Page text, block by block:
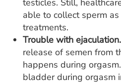
testicles. Still,
able to collect sperm
treatments.
Trouble with ejaculation.
release of semen from
happens during
bladder during orgasm